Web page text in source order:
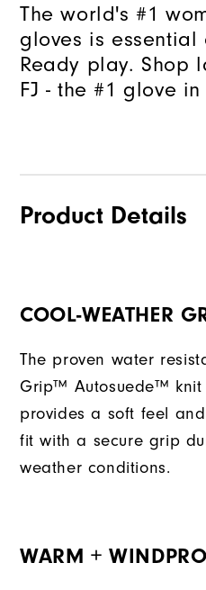
The world's #1
gloves is
Ready play. Shop
FJ - the #1 glove
Product Details
COOL-WEATHER
The proven water
Grip™ Autosuede™ knit
provides a soft feel
fit with a secure grip
weather conditions.
WARM +